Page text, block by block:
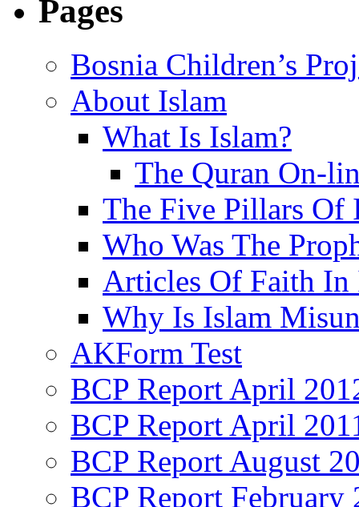
Pages
Bosnia Children’s
About Islam
What Is Islam?
The Quran On-
The Five Pillars Of
Who Was The
Articles Of Faith In
Why Is Islam
AKForm Test
BCP Report April
BCP Report April
BCP Report August
BCP Report February